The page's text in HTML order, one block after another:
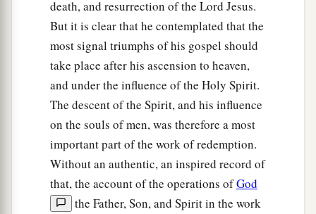
death, and resurrection of the Lord Jesus.
But it is clear that he contemplated that the
most signal triumphs of his gospel should
take place after his ascension to heaven,
and under the influence of the Holy Spirit.
The descent of the Spirit, and his influence
on the souls of men, was therefore a most
important part of the work of redemption.
Without an authentic, an inspired record of
that, the account of the operations ofGod
the Father, Son, and Spirit in the work